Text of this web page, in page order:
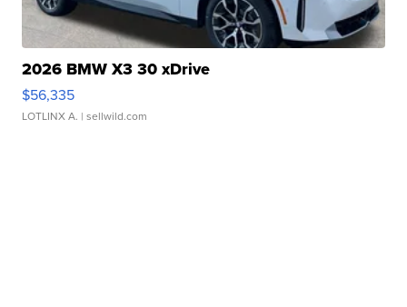
2026 BMW X3 30 xDrive
$56,335
LOTLINX A. | sellwild.com